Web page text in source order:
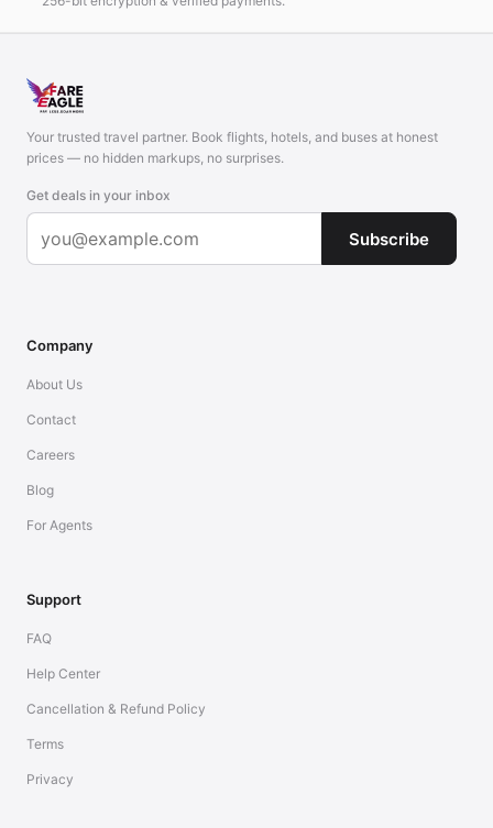
Your trusted travel partner. Book flights, hotels, and buses at honest
prices — no hidden markups, no surprises.
Get deals in your inbox
Subscribe
Company
About Us
Contact
Careers
Blog
For Agents
Support
FAQ
Help Center
Cancellation & Refund Policy
Terms
Privacy